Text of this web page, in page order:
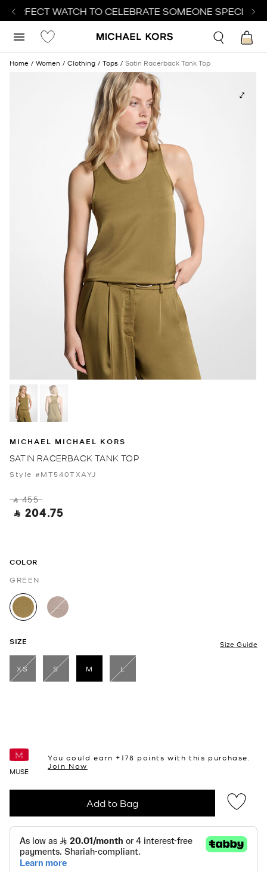
WATCH TO CELEBRATE SOMEONE SPECIAL |
Home Women Clothing Tops Satin Racerback Tank Top
MICHAEL MICHAEL KORS
SATIN RACERBACK TANK TOP
Style #MT540TXAYJ
‎ ⃁ 455 ‎
‎ ⃁ 204.75 ‎
COLOR
GREEN
selected
SIZE Size Guide
XS S
M
selected
L
MUSE
You could earn +178 points with this purchase.
Join Now
Add to Bag